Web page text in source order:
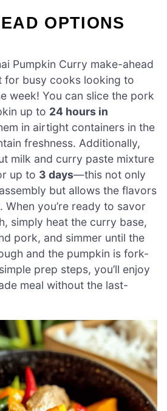
OPTIONS
Pumpkin Curry make-ahead
for busy cooks looking to
week! You can slice the pork
up to 24 hours in
in airtight containers in the
freshness. Additionally,
milk and curry paste mixture
up to 3 days—this not only
but allows the flavors
you’re ready to savor
simply heat the curry base,
pork, and simmer until the
and the pumpkin is fork-
prep steps, you’ll enjoy
meal without the last-